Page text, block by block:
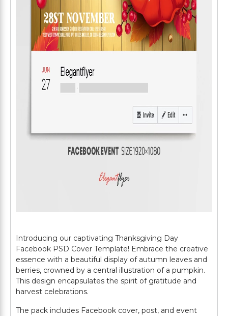
Introducing our captivating Thanksgiving Day
Facebook PSD Cover Template! Embrace the creative
essence with a beautiful display of autumn leaves and
berries, crowned by a central illustration of a pumpkin.
This design encapsulates the spirit of gratitude and
harvest celebrations.
The pack includes Facebook cover, post, and event